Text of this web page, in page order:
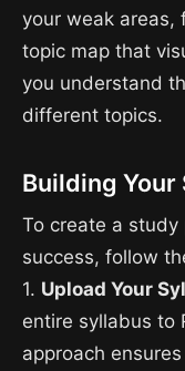
your weak areas,
topic map that
you understand
different topics.
Building Your
To create a
success, follow
1. Upload Your
entire syllabus to
approach